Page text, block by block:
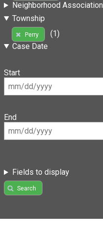
Neighborhood Association
Township
Perry
(1)
Case Date
Start
End
Fields to display
Search